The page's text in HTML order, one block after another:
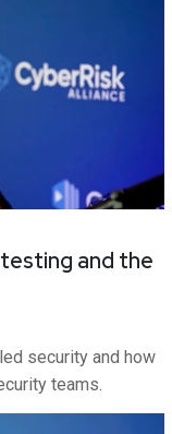
and the
security and how
teams.